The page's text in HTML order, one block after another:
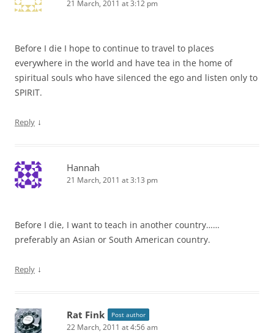
21 March, 2011 at 3:12 pm
Before I die I hope to continue to travel to places
everywhere in the world and have tea in the home of
spiritual souls who have silenced the ego and listen only to
SPIRIT.
Reply ↓
Hannah
21 March, 2011 at 3:13 pm
Before I die, I want to teach in another country……
preferably an Asian or South American country.
Reply ↓
Rat Fink Post author
22 March, 2011 at 4:56 am